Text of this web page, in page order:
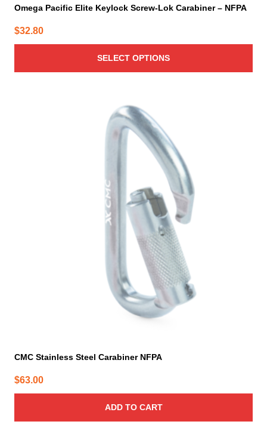
Omega Pacific Elite Keylock Screw-Lok Carabiner – NFPA
$32.80
SELECT OPTIONS
CMC Stainless Steel Carabiner NFPA
$63.00
ADD TO CART